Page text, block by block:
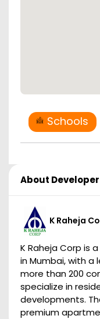
Schools
About Developer
K Raheja
K Raheja Corp is
in Mumbai, with a
more than 200
specialize in
developments.
premium